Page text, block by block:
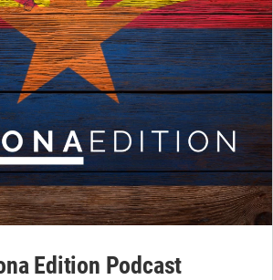
Edition Podcast